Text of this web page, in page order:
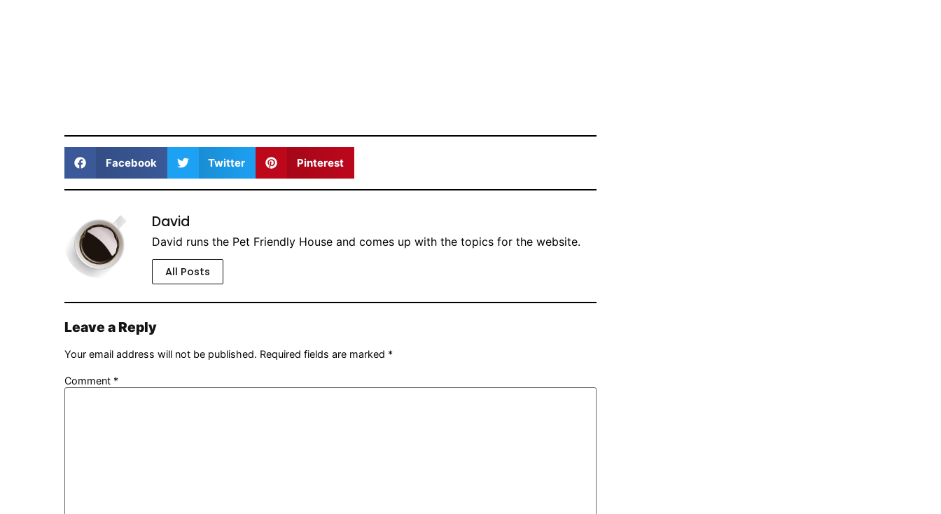
Facebook Twitter Pinterest
David
David runs the Pet Friendly House and comes up with the topics for the website.
All Posts
Leave a Reply
Your email address will not be published. Required fields are marked *
Comment *